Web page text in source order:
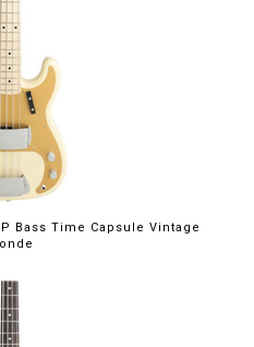
Bass Time Capsule Vintage